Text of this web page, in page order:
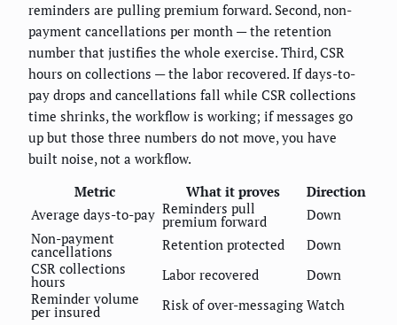
reminders are pulling premium forward. Second, non-
payment cancellations per month — the retention
number that justifies the whole exercise. Third, CSR
hours on collections — the labor recovered. If days-to-
pay drops and cancellations fall while CSR collections
time shrinks, the workflow is working; if messages go
up but those three numbers do not move, you have
built noise, not a workflow.
Metric
What it proves
Direction
Average days-to-pay Reminders pull
premium forward
Down
Non-payment
cancellations Retention protected
Down
CSR collections
hours Labor recovered
Down
Reminder volume
per insured Risk of over-messaging Watch